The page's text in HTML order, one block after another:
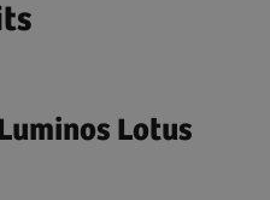
Lotus